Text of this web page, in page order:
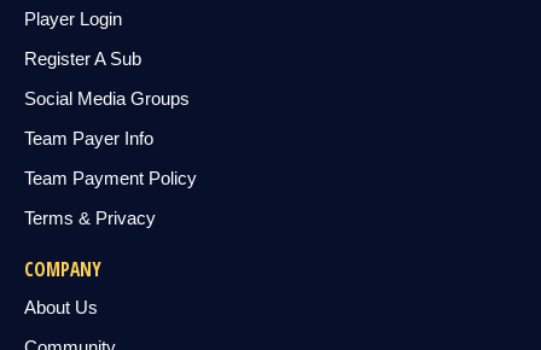
Player Login
Register A Sub
Social Media Groups
Team Payer Info
Team Payment Policy
Terms & Privacy
COMPANY
About Us